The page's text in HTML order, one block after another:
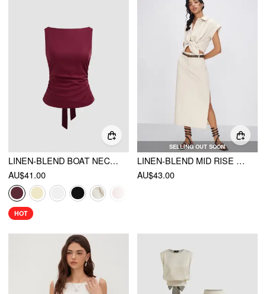
LINEN-BLEND BOAT NECKLINE SOLID BOWKNOT TANK TOP
AU$41.00
HOT
SELLING OUT SOON
LINEN-BLEND MID RISE SOLID MIDI SKIRT WITH BELT
AU$43.00